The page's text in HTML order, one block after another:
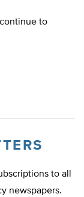
to
to all
newspapers.